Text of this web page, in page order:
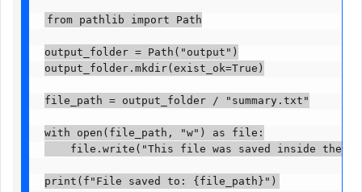
from pathlib import Path
output_folder = Path("output")
output_folder.mkdir(exist_ok=True)
file_path = output_folder / "summary.txt"
with open(file_path, "w") as file:
file.write("This file was saved inside the
print(f"File saved to: {file_path}")